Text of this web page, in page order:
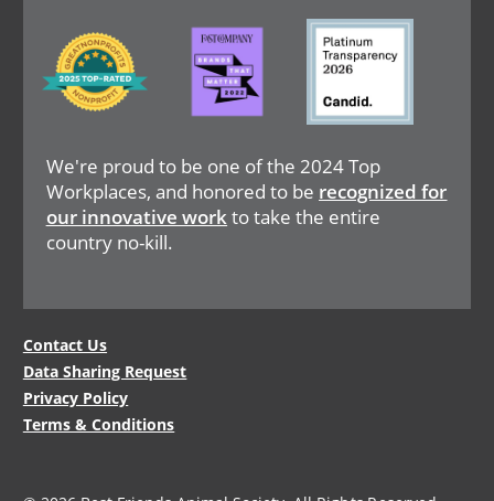
We're proud to be one of the 2024 Top
Workplaces, and honored to be recognized for
our innovative workto take the entire
country no-kill.
Image
Image Image
Legal
Menu
Contact Us
Data Sharing Request
Privacy Policy
Terms & Conditions